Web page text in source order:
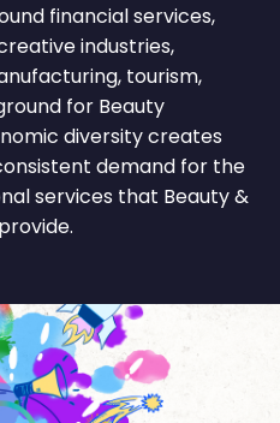
financial services,
industries,
tourism,
for Beauty
diversity creates
demand for the
services that Beauty &